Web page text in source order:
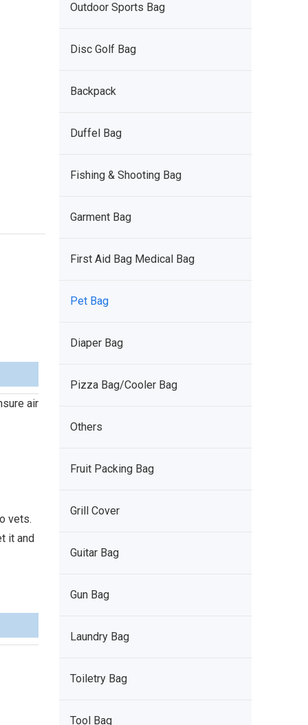
air
vets.
it and
Outdoor Sports Bag
Disc Golf Bag
Backpack
Duffel Bag
Fishing & Shooting Bag
Garment Bag
First Aid Bag Medical Bag
Pet Bag
Diaper Bag
Pizza Bag/Cooler Bag
Others
Fruit Packing Bag
Grill Cover
Guitar Bag
Gun Bag
Laundry Bag
Toiletry Bag
Tool Bag